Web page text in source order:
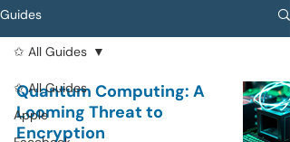
Guides
✩ All Guides
Apple
✩ All Guides
Quantum Computing: A
Looming Threat to
Encryption